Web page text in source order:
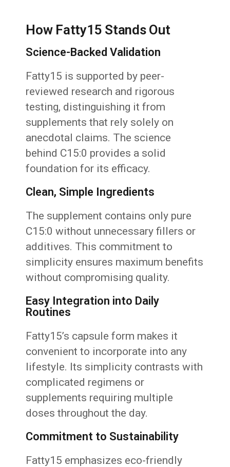
How Fatty15 Stands Out
Science-Backed Validation
Fatty15 is supported by peer-
reviewed research and rigorous
testing, distinguishing it from
supplements that rely solely on
anecdotal claims. The science
behind C15:0 provides a solid
foundation for its efficacy.
Clean, Simple Ingredients
The supplement contains only pure
C15:0 without unnecessary fillers or
additives. This commitment to
simplicity ensures maximum benefits
without compromising quality.
Easy Integration into Daily
Routines
Fatty15’s capsule form makes it
convenient to incorporate into any
lifestyle. Its simplicity contrasts with
complicated regimens or
supplements requiring multiple
doses throughout the day.
Commitment to Sustainability
Fatty15 emphasizes eco-friendly